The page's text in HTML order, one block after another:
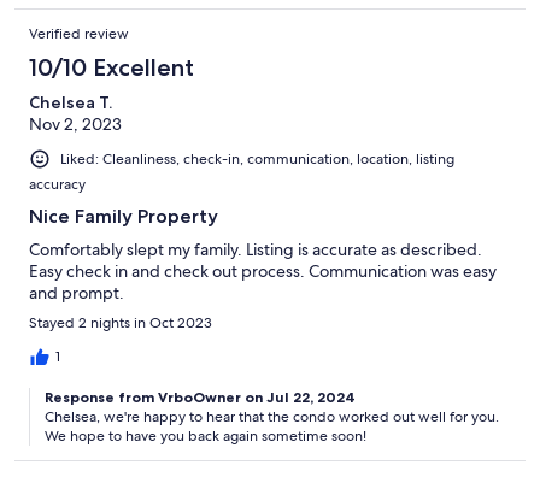
Verified review
10/10 Excellent
Chelsea T.
Nov 2, 2023
Liked: Cleanliness, check-in, communication, location, listing
accuracy
Nice Family Property
Comfortably slept my family. Listing is accurate as described.
Easy check in and check out process. Communication was easy
and prompt.
Stayed 2 nights in Oct 2023
1
Response from VrboOwner on Jul 22, 2024
Chelsea, we're happy to hear that the condo worked out well for you.
We hope to have you back again sometime soon!